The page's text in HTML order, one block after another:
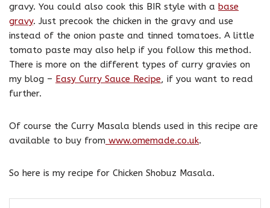
gravy. You could also cook this BIR style with a base
gravy. Just precook the chicken in the gravy and use
instead of the onion paste and tinned tomatoes. A little
tomato paste may also help if you follow this method.
There is more on the different types of curry gravies on
my blog – Easy Curry Sauce Recipe, if you want to read
further.
Of course the Curry Masala blends used in this recipe are
available to buy from www.omemade.co.uk.
So here is my recipe for Chicken Shobuz Masala.